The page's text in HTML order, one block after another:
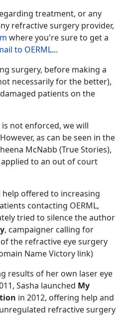
treatment, or any
refractive surgery provider,
where you're sure to get a
to OERML...
surgery, before making a
necessarily for the better),
patients on the
not enforced, we will
as can be seen in the
McNabb (True Stories),
to an out of court
help offered to increasing
contacting OERML,
tried to silence the author
, campaigner calling for
the refractive eye surgery
Name Victory link)
results of her own laser eye
Sasha launched My
in 2012, offering help and
refractive surgery